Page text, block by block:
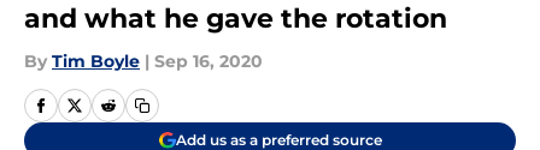
and what he gave the rotation
By Tim Boyle | Sep 16, 2020
Add us as a preferred source